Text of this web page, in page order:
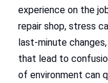
experience on the
repair shop, stress
last-minute
that lead to
of environment can